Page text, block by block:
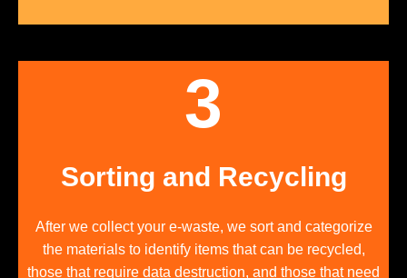
3
Sorting and Recycling
After we collect your e-waste, we sort and categorize
the materials to identify items that can be recycled,
those that require data destruction, and those that need